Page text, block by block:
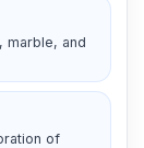
marble, and
of